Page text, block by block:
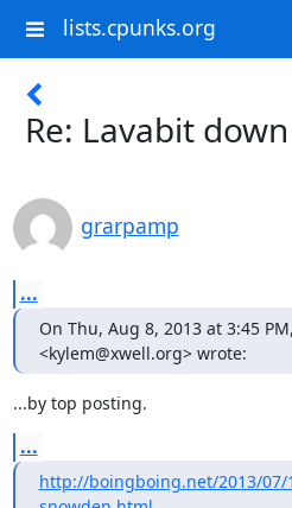
lists.cpunks.org
Re: Lavabit
grarpamp
...
On Thu, Aug 8, 2013 at 3:45
<kylem@xwell.org> wrote:
...by top posting.
...
http://boingboing.net/2013/